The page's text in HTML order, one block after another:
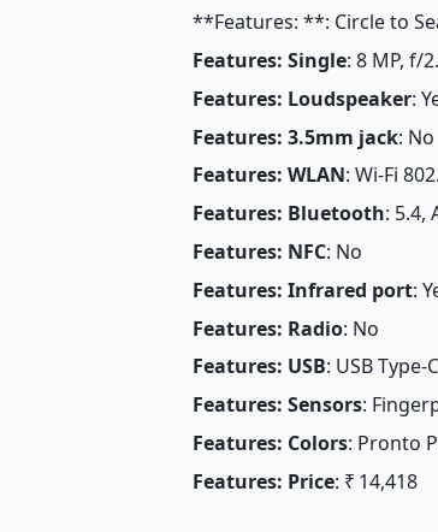
**Features: **: Circle to
Features: Single: 8 MP, f/
Features: Loudspeaker:
Features: 3.5mm jack: No
Features: WLAN: Wi-Fi
Features: Bluetooth: 5.4,
Features: NFC: No
Features: Infrared port:
Features: Radio: No
Features: USB: USB Type-
Features: Sensors:
Features: Colors: Pronto
Features: Price: ₹ 14,418